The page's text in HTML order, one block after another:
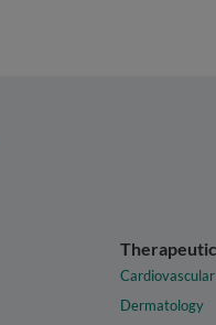
Dermatology